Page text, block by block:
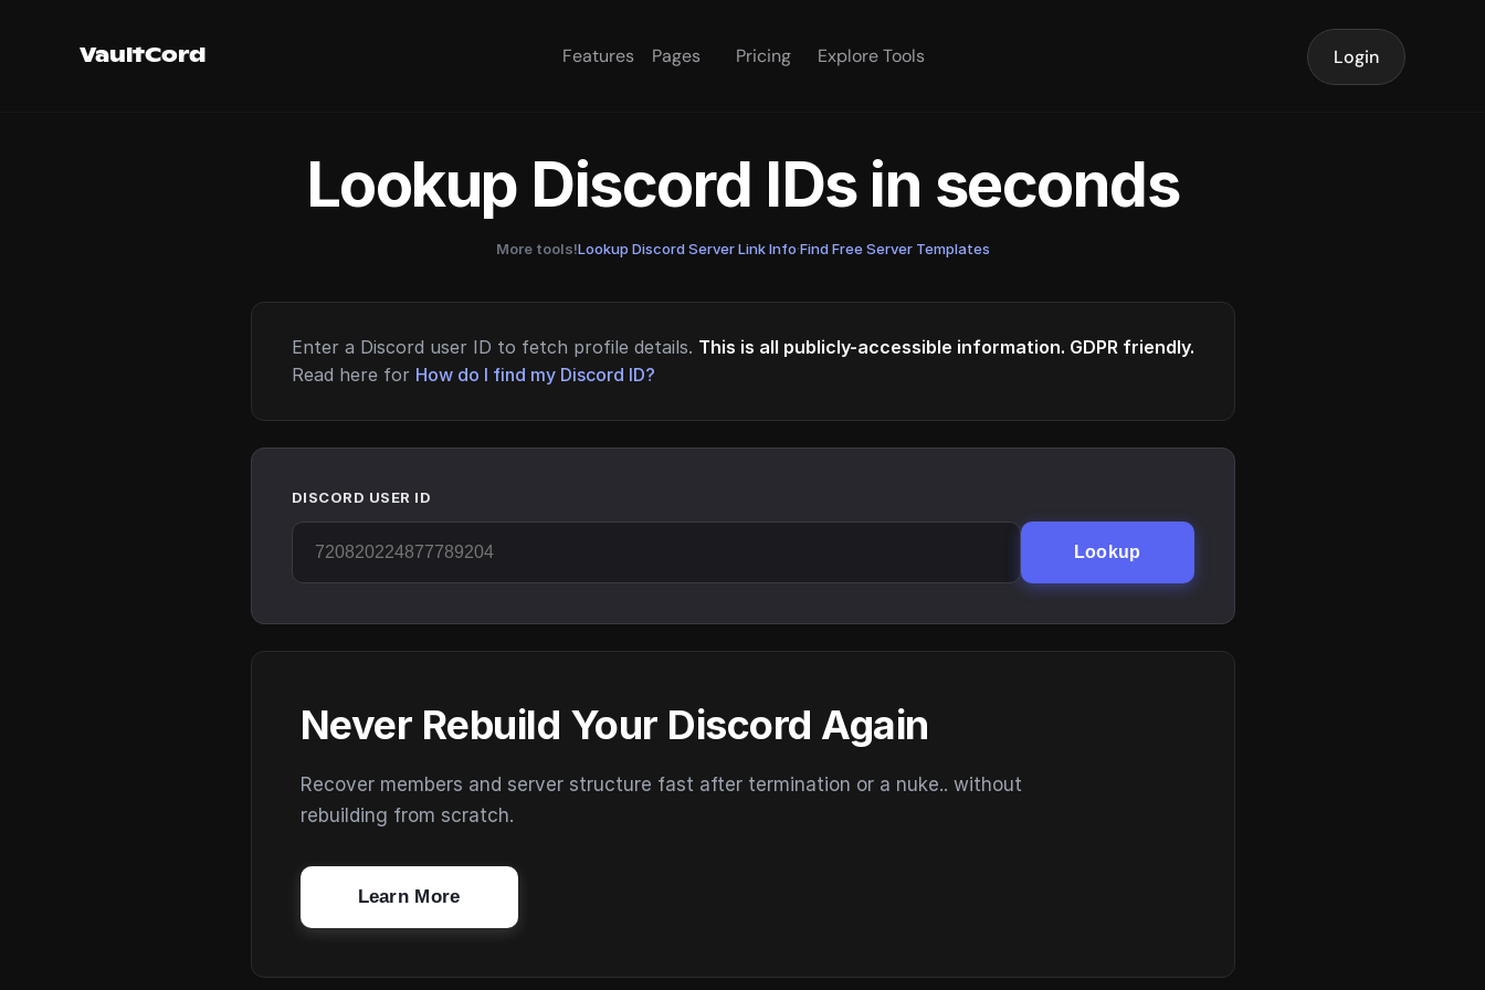
VaultCord Features Pages Pricing Explore Tools Login
Lookup Discord IDs in seconds
More tools!Lookup Discord Server Link Info·Find Free Server Templates
Enter a Discord user ID to fetch profile details. This is all publicly-accessible information. GDPR friendly.
Read here for How do I find my Discord ID?
DISCORD USER ID
Lookup
Never Rebuild Your Discord Again
Recover members and server structure fast after termination or a nuke.. without
rebuilding from scratch.
Learn More